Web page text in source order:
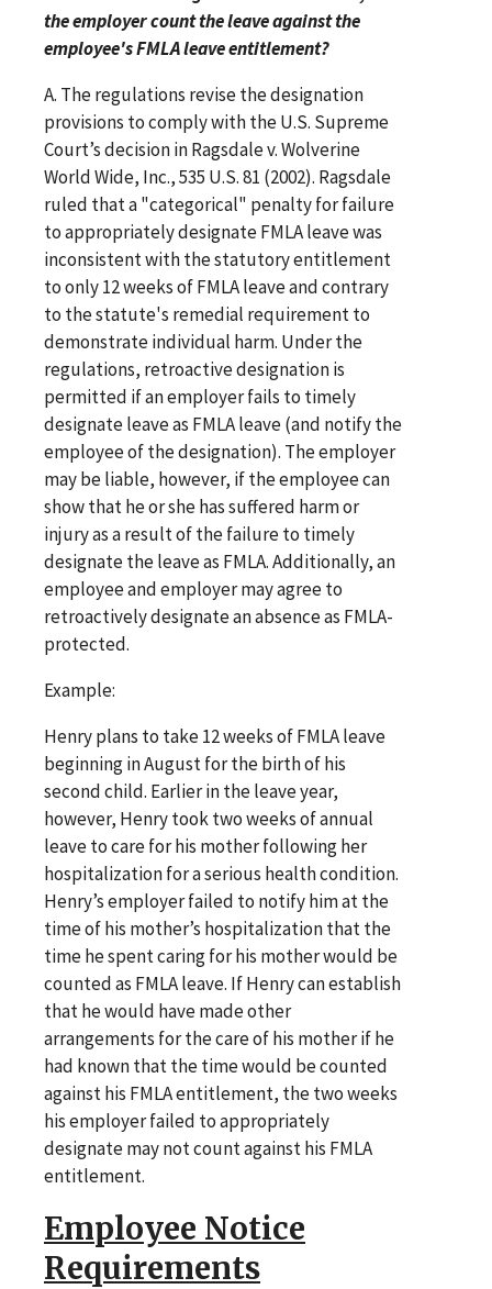
the employer count the leave against the
employee's FMLA leave entitlement?
A. The regulations revise the designation
provisions to comply with the U.S. Supreme
Court’s decision in Ragsdale v. Wolverine
World Wide, Inc., 535 U.S. 81 (2002). Ragsdale
ruled that a "categorical" penalty for failure
to appropriately designate FMLA leave was
inconsistent with the statutory entitlement
to only 12 weeks of FMLA leave and contrary
to the statute's remedial requirement to
demonstrate individual harm. Under the
regulations, retroactive designation is
permitted if an employer fails to timely
designate leave as FMLA leave (and notify the
employee of the designation). The employer
may be liable, however, if the employee can
show that he or she has suffered harm or
injury as a result of the failure to timely
designate the leave as FMLA. Additionally, an
employee and employer may agree to
retroactively designate an absence as FMLA-
protected.
Example:
Henry plans to take 12 weeks of FMLA leave
beginning in August for the birth of his
second child. Earlier in the leave year,
however, Henry took two weeks of annual
leave to care for his mother following her
hospitalization for a serious health condition.
Henry’s employer failed to notify him at the
time of his mother’s hospitalization that the
time he spent caring for his mother would be
counted as FMLA leave. If Henry can establish
that he would have made other
arrangements for the care of his mother if he
had known that the time would be counted
against his FMLA entitlement, the two weeks
his employer failed to appropriately
designate may not count against his FMLA
entitlement.
Employee Notice
Requirements